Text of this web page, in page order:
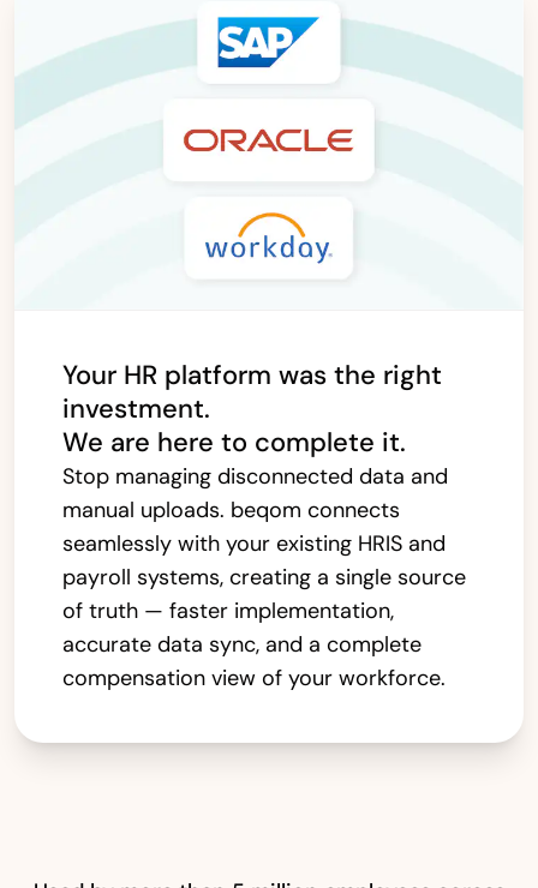
Your HR platform was the right
investment.
We are here to complete it.
Stop managing disconnected data and
manual uploads. beqom connects
seamlessly with your existing HRIS and
payroll systems, creating a single source
of truth — faster implementation,
accurate data sync, and a complete
compensation view of your workforce.